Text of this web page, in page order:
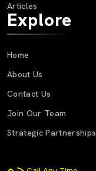
Articles
Explore
Home
About Us
Contact Us
Join Our Team
Strategic Partnerships